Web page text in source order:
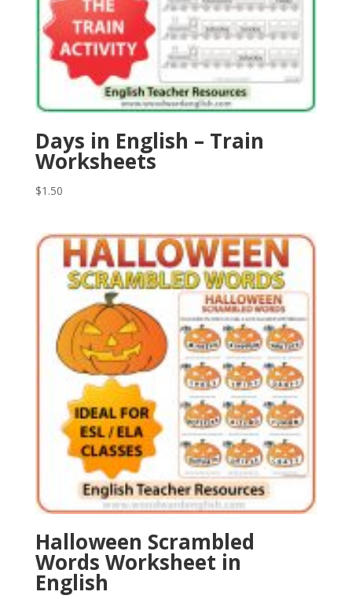
Days in English – Train
Worksheets
$1.50
Halloween Scrambled
Words Worksheet in
English